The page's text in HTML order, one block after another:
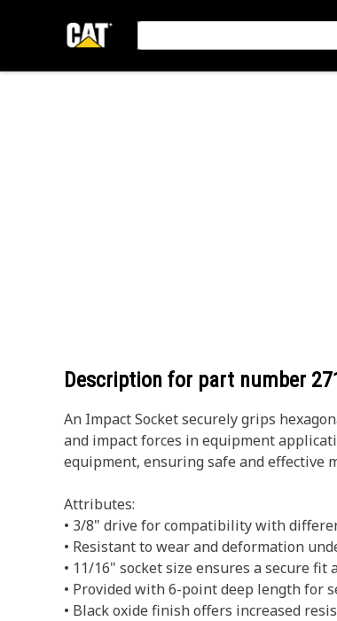
Description for part number
An Impact Socket securely grips
and impact forces in equipment
equipment, ensuring safe and effective
Attributes:
• 3/8" drive for compatibility with
• Resistant to wear and deformation
• 11/16" socket size ensures a secure
• Provided with 6-point deep length for
• Black oxide finish offers increased